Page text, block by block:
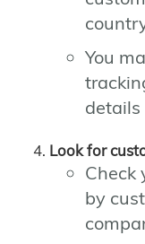
You
details
Look for
Check
by